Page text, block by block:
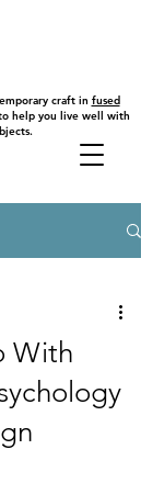
craft in fused
help you live well with
With